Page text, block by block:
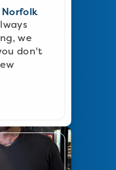
we
don't